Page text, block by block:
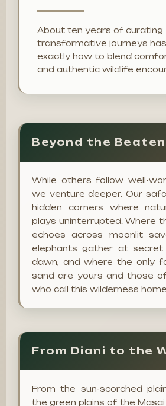
About ten years of curating
transformative journeys
exactly how to blend
and authentic wildlife
Beyond the
While others follow well-
we venture deeper. Our
hidden corners where
plays uninterrupted. Where
echoes across moonlit
elephants gather at
dawn, and where the only
sand are yours and those
who call this wilderness
From Diani to the
From the sun-scorched
the green plains of the